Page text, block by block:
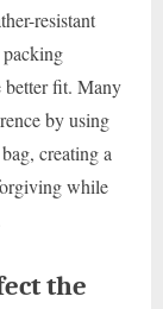
resistant
better fit. Many
by using
creating a
while
the